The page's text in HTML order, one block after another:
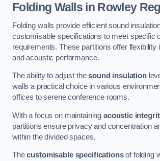
Folding Walls in Rowley
Folding walls provide efficient sound
customisable specifications to meet specific
requirements. These partitions offer flexibility
and acoustic performance.
The ability to adjust thesound insulation
walls a practical choice in various
offices to serene conference rooms.
With a focus on maintaining acoustic
partitions ensure privacy and concentration
within the divided spaces.
Thecustomisable specificationsof folding